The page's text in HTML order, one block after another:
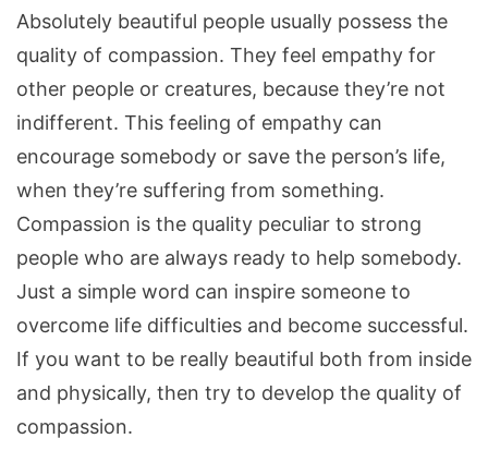
Absolutely beautiful people usually possess the
quality of compassion. They feel empathy for
other people or creatures, because they’re not
indifferent. This feeling of empathy can
encourage somebody or save the person’s life,
when they’re suffering from something.
Compassion is the quality peculiar to strong
people who are always ready to help somebody.
Just a simple word can inspire someone to
overcome life difficulties and become successful.
If you want to be really beautiful both from inside
and physically, then try to develop the quality of
compassion.